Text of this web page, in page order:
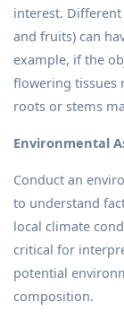
interest.
and fruits) can
example, if the
flowering tissues
roots or stems
Environmental
Conduct an
to understand
local climate
critical for
potential
composition.